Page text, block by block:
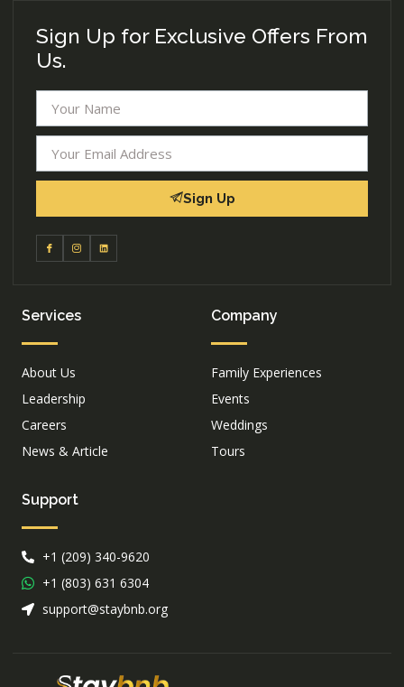
Sign Up for Exclusive Offers From
Us.
Sign Up
Services
About Us
Leadership
Careers
News & Article
Company
Family Experiences
Events
Weddings
Tours
Support
+1 (209) 340-9620
+1 (803) 631 6304
support@staybnb.org